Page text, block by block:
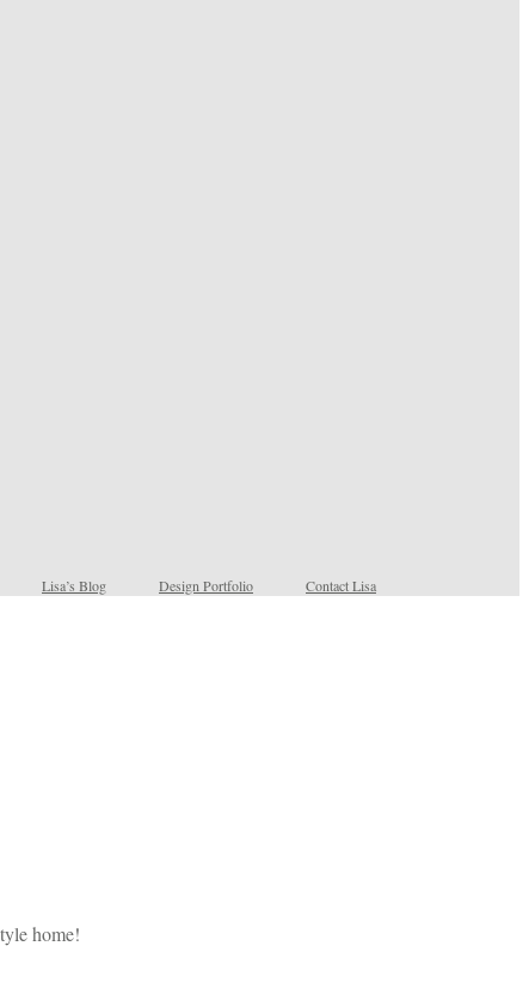
Lisa’s Blog Design Portfolio Contact Lisa
home!